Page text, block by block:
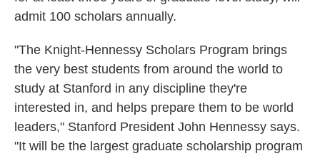
admit 100 scholars annually.
"The Knight-Hennessy Scholars Program brings
the very best students from around the world to
study at Stanford in any discipline they're
interested in, and helps prepare them to be world
leaders," Stanford President John Hennessy says.
"It will be the largest graduate scholarship program